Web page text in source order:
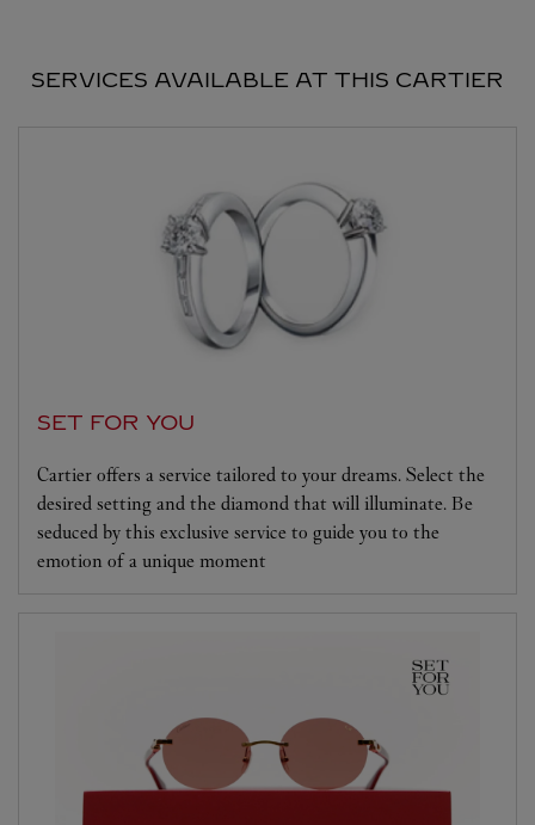
SERVICES AVAILABLE AT THIS CARTIER
SET FOR YOU
Cartier offers a service tailored to your dreams. Select the
desired setting and the diamond that will illuminate. Be
seduced by this exclusive service to guide you to the
emotion of a unique moment